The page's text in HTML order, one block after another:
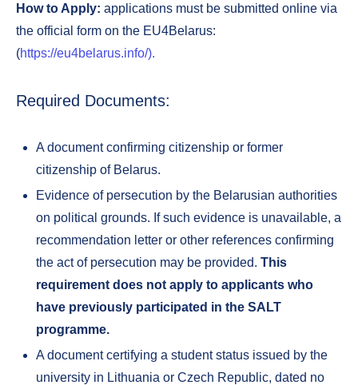
How to Apply: applications must be submitted online via
the official form on the EU4Belarus:
(https://eu4belarus.info/).
Required Documents:
A document confirming citizenship or former
citizenship of Belarus.
Evidence of persecution by the Belarusian authorities
on political grounds. If such evidence is unavailable, a
recommendation letter or other references confirming
the act of persecution may be provided. This
requirement does not apply to applicants who
have previously participated in the SALT
programme.
A document certifying a student status issued by the
university in Lithuania or Czech Republic, dated no